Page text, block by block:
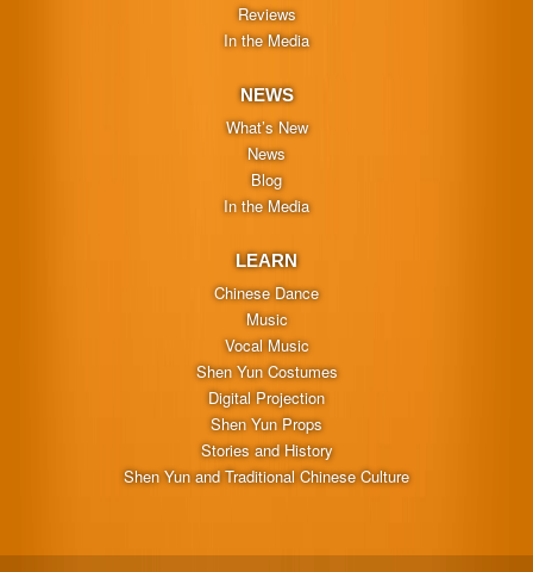
Reviews
In the Media
NEWS
What’s New
News
Blog
In the Media
LEARN
Chinese Dance
Music
Vocal Music
Shen Yun Costumes
Digital Projection
Shen Yun Props
Stories and History
Shen Yun and Traditional Chinese Culture